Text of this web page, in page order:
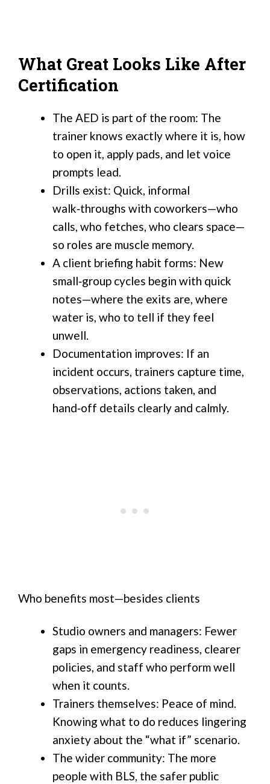
What Great Looks Like After
Certification
The AED is part of the room: The
trainer knows exactly where it is, how
to open it, apply pads, and let voice
prompts lead.
Drills exist: Quick, informal
walk‑throughs with coworkers—who
calls, who fetches, who clears space—
so roles are muscle memory.
A client briefing habit forms: New
small‑group cycles begin with quick
notes—where the exits are, where
water is, who to tell if they feel
unwell.
Documentation improves: If an
incident occurs, trainers capture time,
observations, actions taken, and
hand‑off details clearly and calmly.
Who benefits most—besides clients
Studio owners and managers: Fewer
gaps in emergency readiness, clearer
policies, and staff who perform well
when it counts.
Trainers themselves: Peace of mind.
Knowing what to do reduces lingering
anxiety about the “what if” scenario.
The wider community: The more
people with BLS, the safer public